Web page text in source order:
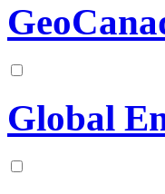
Global